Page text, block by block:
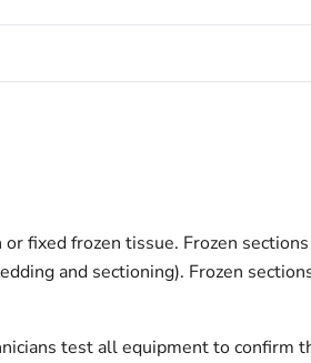
fixed frozen tissue. Frozen
and sectioning). Frozen
test all equipment to